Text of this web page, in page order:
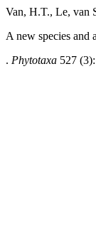
Van, H.T., Le, van
A new species and
. Phytotaxa 527